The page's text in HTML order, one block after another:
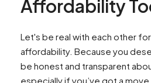
Affordability
Let's be real with each other
affordability. Because you
be honest and transparent
especially if you’ve got a move